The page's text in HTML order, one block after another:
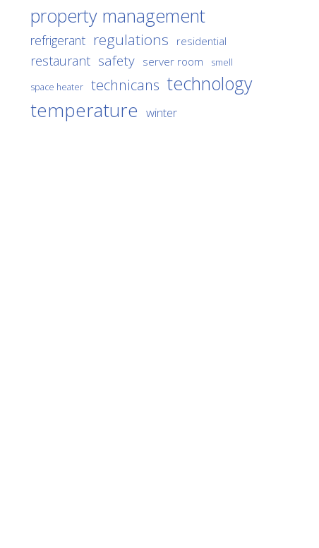
property management
refrigerant regulations residential
restaurant safety server room smell
space heater technicans technology
temperature winter